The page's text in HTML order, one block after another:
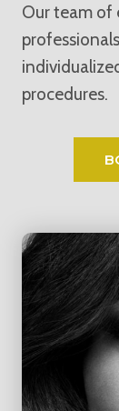
Our team of
procedures.